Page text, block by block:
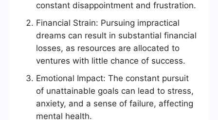
constant disappointment and frustration.
Financial Strain: Pursuing impractical
dreams can result in substantial financial
losses, as resources are allocated to
ventures with little chance of success.
Emotional Impact: The constant pursuit
of unattainable goals can lead to stress,
anxiety, and a sense of failure, affecting
mental health.